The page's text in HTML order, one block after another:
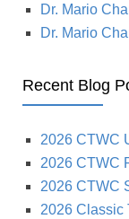
Dr. Mario
Dr. Mario
Recent Blog
2026 CTWC
2026 CTWC
2026 CTWC
2026 Classic